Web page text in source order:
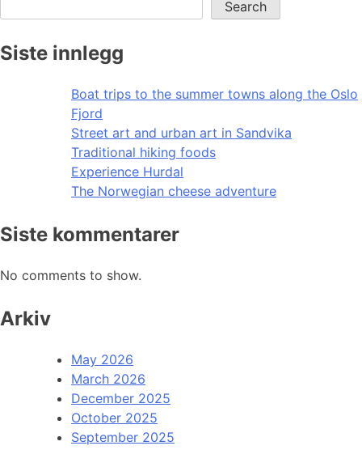
Search
Siste innlegg
Boat trips to the summer towns along the Oslo
Fjord
Street art and urban art in Sandvika
Traditional hiking foods
Experience Hurdal
The Norwegian cheese adventure
Siste kommentarer
No comments to show.
Arkiv
May 2026
March 2026
December 2025
October 2025
September 2025